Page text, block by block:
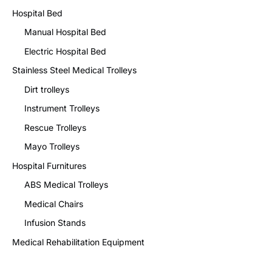
Hospital Bed
Manual Hospital Bed
Electric Hospital Bed
Stainless Steel Medical Trolleys
Dirt trolleys
Instrument Trolleys
Rescue Trolleys
Mayo Trolleys
Hospital Furnitures
ABS Medical Trolleys
Medical Chairs
Infusion Stands
Medical Rehabilitation Equipment